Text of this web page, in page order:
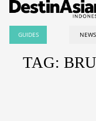
GUIDES NEWS
TAG: